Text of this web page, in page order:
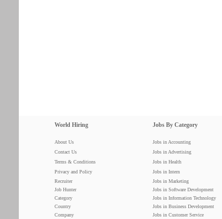
World Hiring Jobs By Category
About Us
Jobs in Accounting
Contact Us
Jobs in Advertising
Terms & Conditions
Jobs in Health
Privacy and Policy
Jobs in Intern
Recruiter
Jobs in Marketing
Job Hunter
Jobs in Software Development
Category
Jobs in Information Technology
Country
Jobs in Business Development
Company
Jobs in Customer Service